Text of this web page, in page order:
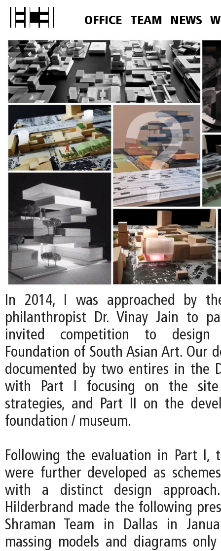
OFFICE TEAM NEWS
In 2014, I was approached by
philanthropist Dr. Vinay Jain to
invited competition to design
Foundation of South Asian Art. Our
documented by two entires in the
with Part I focusing on the site
strategies, and Part II on the
foundation / museum.
Following the evaluation in Part I,
were further developed as
with a distinct design
Hilderbrand made the following
Shraman Team in Dallas in
massing models and diagrams